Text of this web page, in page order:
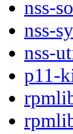
nss-
nss-
nss-
p11-